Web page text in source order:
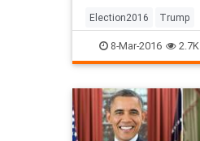
Election2016 Trump
TrumpUniversity
8-Mar-2016 2.7K